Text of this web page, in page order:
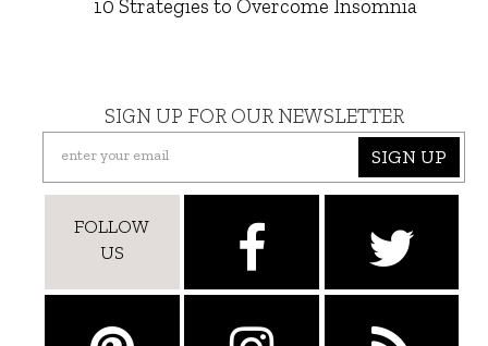
10 Strategies to Overcome Insomnia
SIGN UP FOR OUR NEWSLETTER
SIGN UP
FOLLOW
US